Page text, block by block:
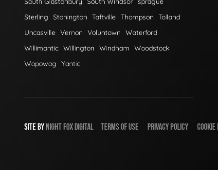
Sterling
Stonington Taftville Thompson
Tolland
Uncasville Vernon Voluntown
Waterford
Willimantic Willington Windham
Woodstock
Wopowog
Yantic
SITE BYNIGHTFOXDIGITAL TERMS OF USE PRIVACY POLICY COOKIE